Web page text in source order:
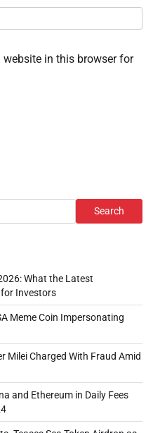
website in this browser for
Search
What the Latest
for Investors
Meme Coin Impersonating
Milei Charged With Fraud Amid
and Ethereum in Daily Fees